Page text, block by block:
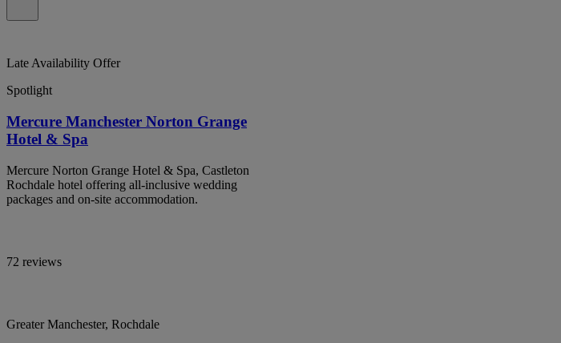
Late Availability Offer
Spotlight
Mercure Manchester Norton Grange
Hotel & Spa
Mercure Norton Grange Hotel & Spa, Castleton
Rochdale hotel offering all-inclusive wedding
packages and on-site accommodation.
72 reviews
Greater Manchester, Rochdale